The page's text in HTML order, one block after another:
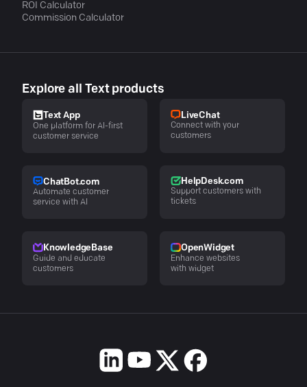
ROI Calculator
Commission Calculator
Explore all Text products
Text App
One platform for AI-first
customer service
LiveChat
Connect with your
customers
ChatBot.com
Automate customer
service with AI
HelpDesk.com
Support customers with
tickets
KnowledgeBase
Guide and educate
customers
OpenWidget
Enhance websites
with widget